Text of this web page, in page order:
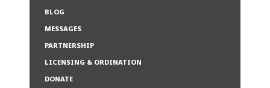
BLOG
MESSAGES
PARTNERSHIP
LICENSING & ORDINATION
DONATE